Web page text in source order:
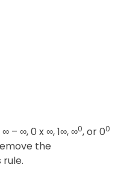
– ∞, 0 x ∞, 1∞, ∞0, or 00
the